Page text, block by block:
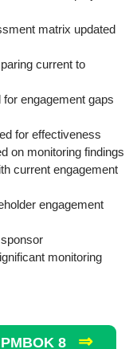
matrix updated
current to
engagement gaps
for effectiveness
on monitoring findings
current engagement
engagement
monitoring
8 ⇒